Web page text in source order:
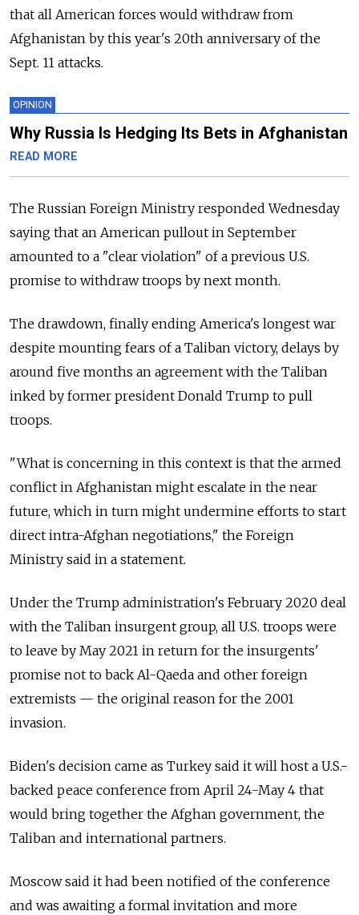
that all American forces would withdraw from
Afghanistan by this year's 20th anniversary of the
Sept. 11 attacks.
OPINION
Why Russia Is Hedging Its Bets in Afghanistan
READ MORE
The Russian Foreign Ministry responded Wednesday
saying that an American pullout in September
amounted to a "clear violation" of a previous U.S.
promise to withdraw troops by next month.
The drawdown, finally ending America's longest war
despite mounting fears of a Taliban victory, delays by
around five months an agreement with the Taliban
inked by former president Donald Trump to pull
troops.
"What is concerning in this context is that the armed
conflict in Afghanistan might escalate in the near
future, which in turn might undermine efforts to start
direct intra-Afghan negotiations," the Foreign
Ministry said in a statement.
Under the Trump administration's February 2020 deal
with the Taliban insurgent group, all U.S. troops were
to leave by May 2021 in return for the insurgents'
promise not to back Al-Qaeda and other foreign
extremists — the original reason for the 2001
invasion.
Biden's decision came as Turkey said it will host a U.S.-
backed peace conference from April 24-May 4 that
would bring together the Afghan government, the
Taliban and international partners.
Moscow said it had been notified of the conference
and was awaiting a formal invitation and more